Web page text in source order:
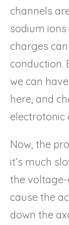
channels
sodium
charges
conduction.
we can
here, and
electrotonic
Now, the
it’s much
the
cause the
down the